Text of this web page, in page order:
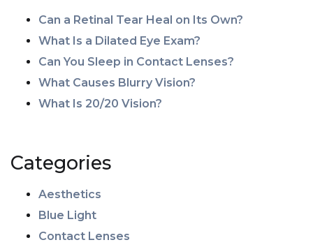
Can a Retinal Tear Heal on Its Own?
What Is a Dilated Eye Exam?
Can You Sleep in Contact Lenses?
What Causes Blurry Vision?
What Is 20/20 Vision?
Categories
Aesthetics
Blue Light
Contact Lenses